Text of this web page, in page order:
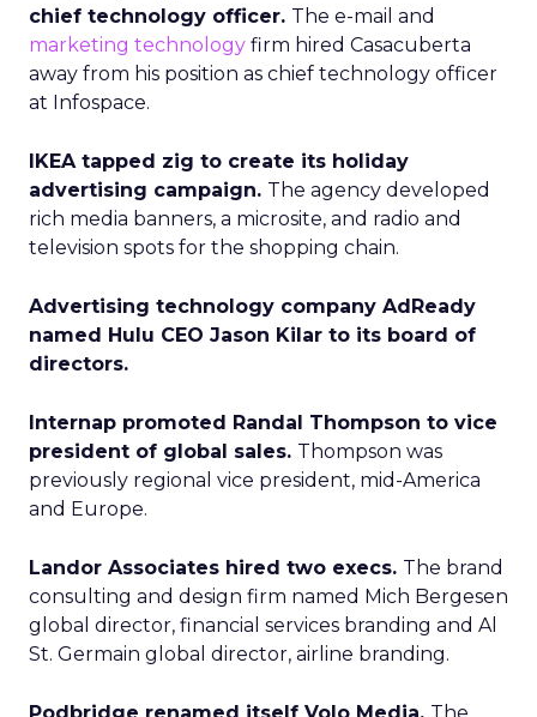
chief technology officer. The e-mail and
marketing technology firm hired Casacuberta
away from his position as chief technology officer
at Infospace.
IKEA tapped zig to create its holiday
advertising campaign. The agency developed
rich media banners, a microsite, and radio and
television spots for the shopping chain.
Advertising technology company AdReady
named Hulu CEO Jason Kilar to its board of
directors.
Internap promoted Randal Thompson to vice
president of global sales. Thompson was
previously regional vice president, mid-America
and Europe.
Landor Associates hired two execs. The brand
consulting and design firm named Mich Bergesen
global director, financial services branding and Al
St. Germain global director, airline branding.